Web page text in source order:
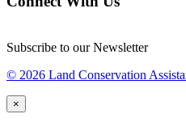
Subscribe to our Newsletter
© 2026 Land Conservation
×